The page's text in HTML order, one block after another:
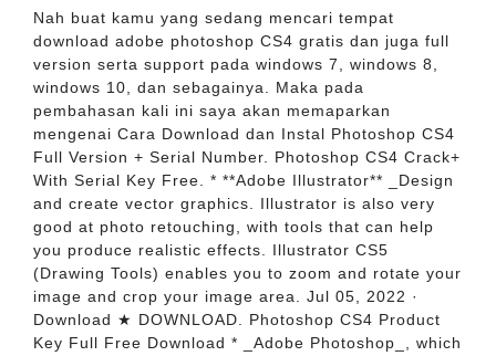
Nah buat kamu yang sedang mencari tempat
download adobe photoshop CS4 gratis dan juga full
version serta support pada windows 7, windows 8,
windows 10, dan sebagainya. Maka pada
pembahasan kali ini saya akan memaparkan
mengenai Cara Download dan Instal Photoshop CS4
Full Version + Serial Number. Photoshop CS4 Crack+
With Serial Key Free. * **Adobe Illustrator** _Design
and create vector graphics. Illustrator is also very
good at photo retouching, with tools that can help
you produce realistic effects. Illustrator CS5
(Drawing Tools) enables you to zoom and rotate your
image and crop your image area. Jul 05, 2022 ·
Download ★ DOWNLOAD. Photoshop CS4 Product
Key Full Free Download * _Adobe Photoshop_, which